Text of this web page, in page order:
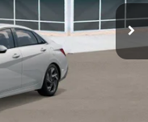
Ext. Int.
$29,545